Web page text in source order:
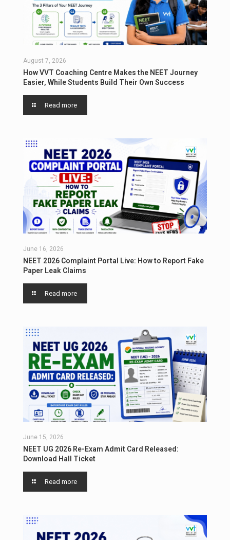
August 7, 2026
How VVT Coaching Centre Makes the NEET Journey
Easier, While Students Build Their Own Success
Read more
June 16, 2026
NEET 2026 Complaint Portal Live: How to Report Fake
Paper Leak Claims
Read more
June 15, 2026
NEET UG 2026 Re-Exam Admit Card Released:
Download Hall Ticket
Read more